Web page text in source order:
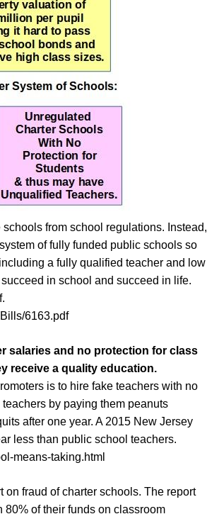
from school regulations. Instead,
of fully funded public schools so
a fully qualified teacher and low
in school and succeed in life.
6163.pdf
salaries and no protection for class
receive a quality education.
is to hire fake teachers with no
by paying them peanuts
after one year. A 2015 New Jersey
less than public school teachers.
means-taking.html
on fraud of charter schools. The report
of their funds on classroom